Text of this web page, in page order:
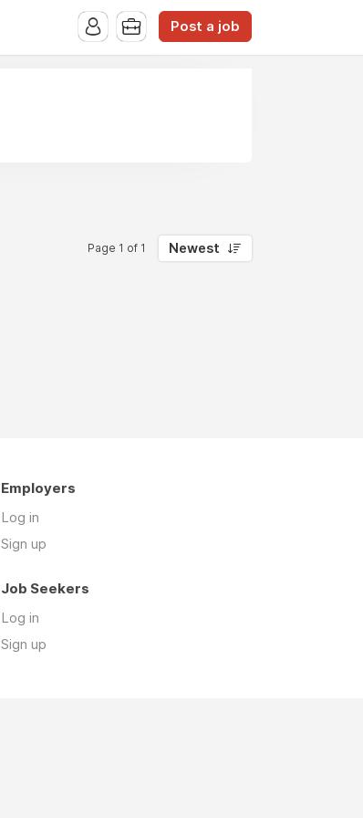
Post a job
Page 1 of 1 Newest
Employers
Log in
Sign up
Job Seekers
Log in
Sign up